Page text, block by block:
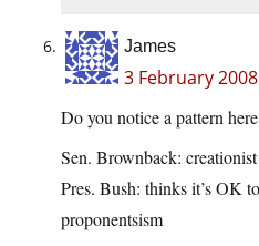
James
3 February
Do you notice a pattern
Sen. Brownback: creationist
Pres. Bush: thinks it’s OK
proponentsism